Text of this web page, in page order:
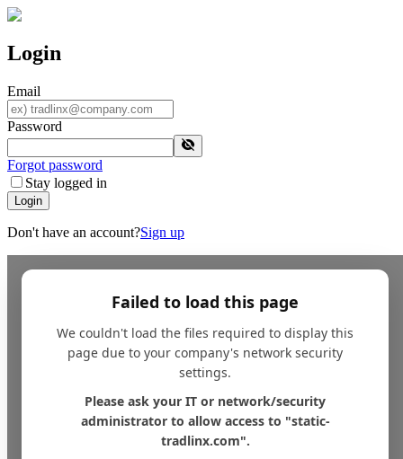
Login
Email
Password
Forgot password
Stay logged in
Login
Don't have an account?Sign up
Failed to load this page
We couldn't load the files required to display this
page due to your company's network security
settings.
Please ask your IT or network/security
administrator to allow access to "static-
tradlinx.com".